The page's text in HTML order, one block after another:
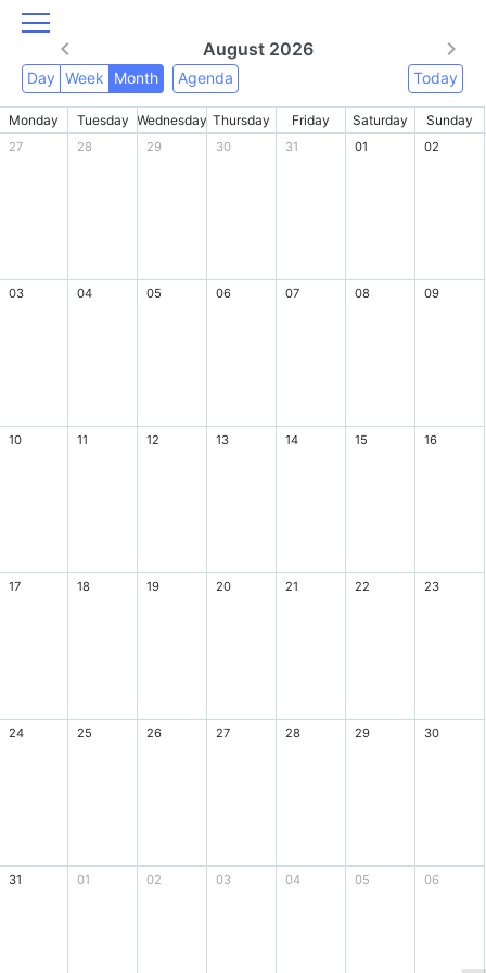
August 2026
Day Week Month Agenda Today
Monday Tuesday Wednesday Thursday Friday Saturday Sunday
27 28 29 30 31 01 02
03 04 05 06 07 08 09
10 11 12 13 14 15 16
17 18 19 20 21 22 23
24 25 26 27 28 29 30
31 01 02 03 04 05 06